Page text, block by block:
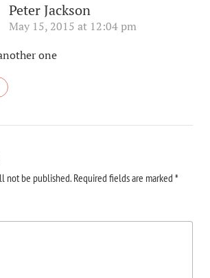
Peter Jackson
May 15, 2015 at 12:04 pm
one
not be published. Required fields are marked *